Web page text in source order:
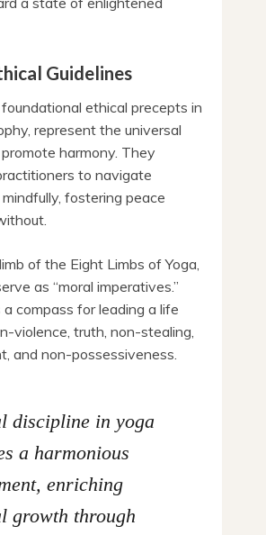
Guidelines
foundational ethical precepts in
represent the universal
harmony. They
to navigate
fostering peace
of the Eight Limbs of Yoga,
as “moral imperatives.”
compass for leading a life
violence, truth, non-stealing,
and non-possessiveness.
discipline in yoga
a harmonious
enriching
growth through